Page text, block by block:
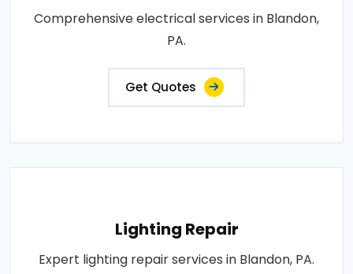
Comprehensive electrical services in Blandon,
PA.
Get Quotes
Lighting Repair
Expert lighting repair services in Blandon, PA.